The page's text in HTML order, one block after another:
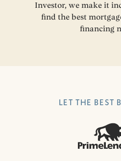
Investor, we make it
find the best
financing
LET THE BEST